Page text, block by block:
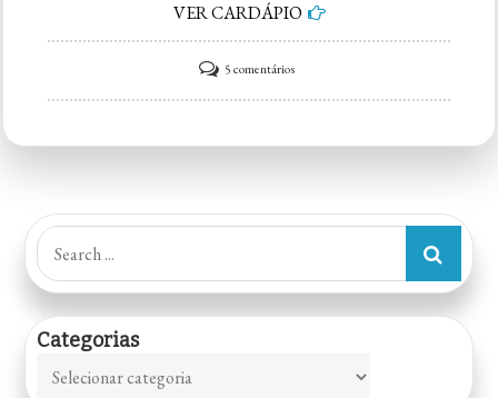
VER CARDÁPIO
5 comentáriosem
O’Malley’s
Search
for:
Categorias
Categorias